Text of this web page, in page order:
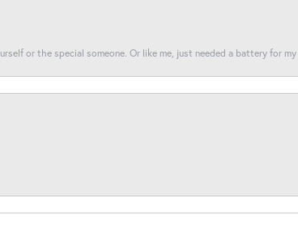
or the special someone. Or like me, just needed a battery for